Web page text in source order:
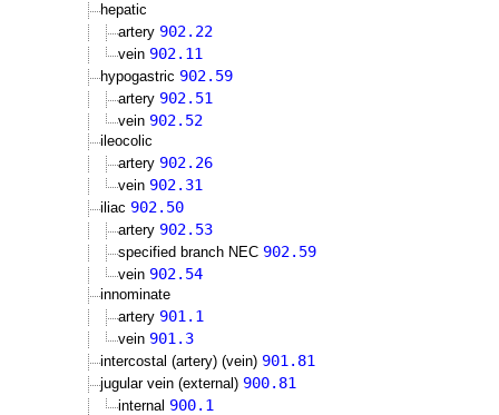
hepatic
artery 902.22
vein 902.11
hypogastric 902.59
artery 902.51
vein 902.52
ileocolic
artery 902.26
vein 902.31
iliac 902.50
artery 902.53
specified branch NEC 902.59
vein 902.54
innominate
artery 901.1
vein 901.3
intercostal (artery) (vein) 901.81
jugular vein (external) 900.81
internal 900.1